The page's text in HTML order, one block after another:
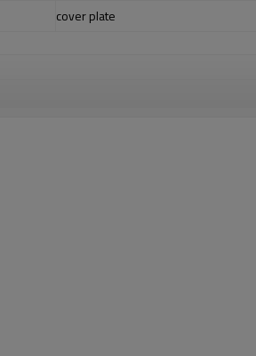
cover plate